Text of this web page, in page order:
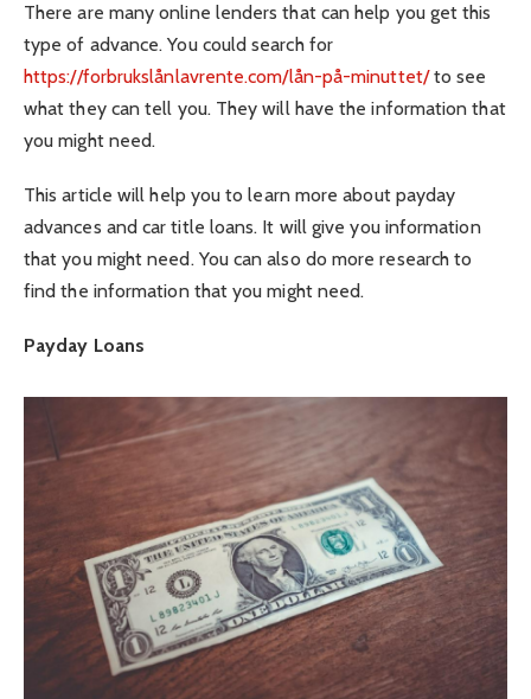
There are many online lenders that can help you get this
type of advance. You could search for
https://forbrukslånlavrente.com/lån-på-minuttet/to see
what they can tell you. They will have the information that
you might need.
This article will help you to learn more about payday
advances and car title loans. It will give you information
that you might need. You can also do more research to
find the information that you might need.
Payday Loans